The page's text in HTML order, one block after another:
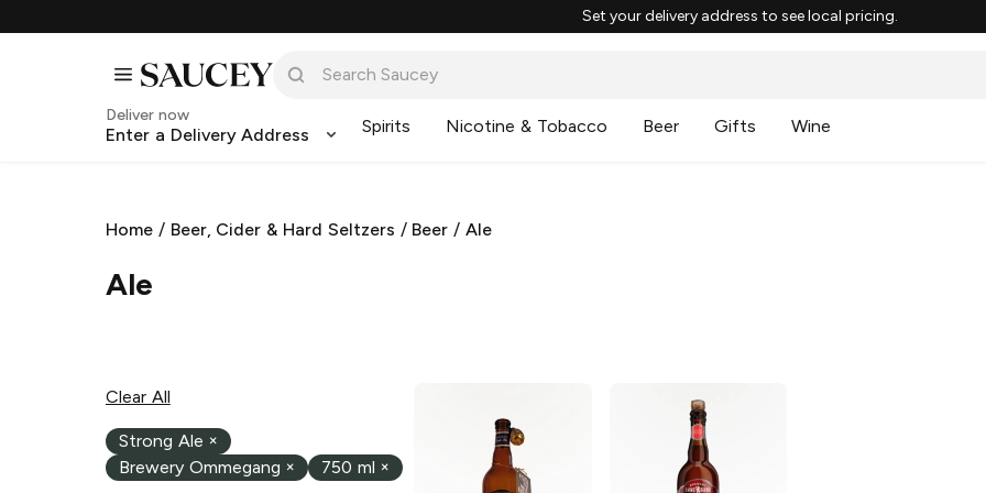
Set your delivery address to see local pricing.
Deliver now
Enter a Delivery Address Spirits Nicotine & Tobacco Beer Gifts Wine
Home / Beer, Cider & Hard Seltzers / Beer /Ale
Ale
Clear All
Strong Ale ×
Brewery Ommegang × 750 ml ×